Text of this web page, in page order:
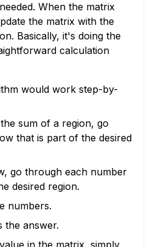
When the matrix
the matrix with the
Basically, it's doing the
calculation
would work step-by-
sum of a region, go
that is part of the desired
go through each number
desired region.
numbers.
the answer.
in the matrix, simply